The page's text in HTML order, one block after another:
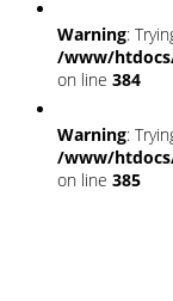
Warning:
/www/
on line 384
Warning:
/www/
on line 385